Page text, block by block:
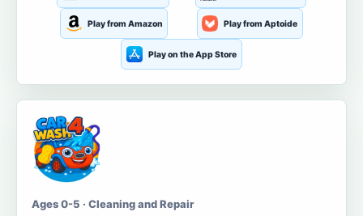
Play from Amazon Play from Aptoide
Play on the App Store
Ages 0-5 · Cleaning and Repair